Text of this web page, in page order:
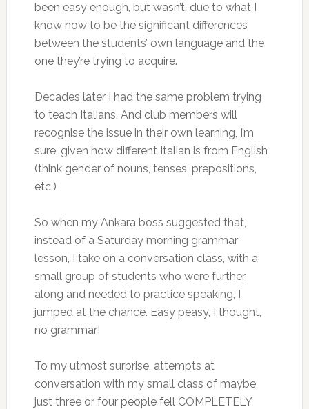
been easy enough, but wasn’t, due to what I
know now to be the significant differences
between the students’ own language and the
one they’re trying to acquire.
Decades later I had the same problem trying
to teach Italians. And club members will
recognise the issue in their own learning, I’m
sure, given how different Italian is from English
(think gender of nouns, tenses, prepositions,
etc.)
So when my Ankara boss suggested that,
instead of a Saturday morning grammar
lesson, I take on a conversation class, with a
small group of students who were further
along and needed to practice speaking, I
jumped at the chance. Easy peasy, I thought,
no grammar!
To my utmost surprise, attempts at
conversation with my small class of maybe
just three or four people fell COMPLETELY